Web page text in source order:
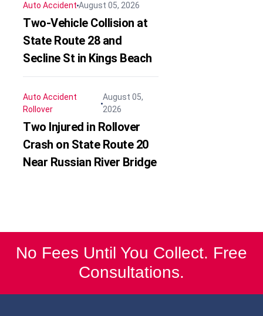
Auto AccidentAugust 05, 2026
Two-Vehicle Collision at
State Route 28 and
Secline St in Kings Beach
Auto Accident
Rollover
August 05,
2026
Two Injured in Rollover
Crash on State Route 20
Near Russian River Bridge
No Fees Until You Collect. Free
Consultations.